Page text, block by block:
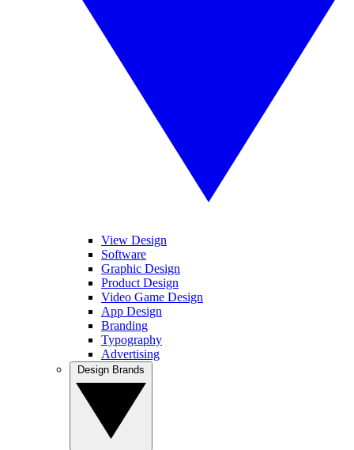
View Design
Software
Graphic Design
Product Design
Video Game Design
App Design
Branding
Typography
Advertising